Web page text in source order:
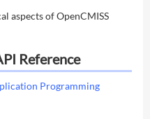
aspects of OpenCMISS
Reference
Programming